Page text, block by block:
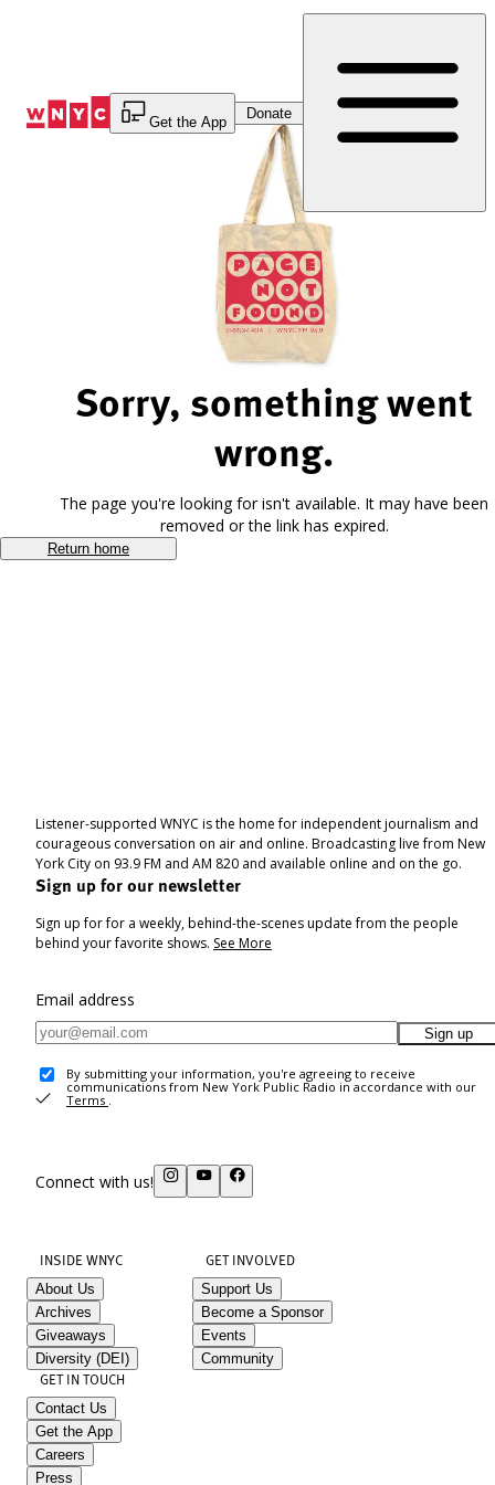
Get the App
Donate
Sorry, something went
wrong.
The page you're looking for isn't available. It may have been
removed or the link has expired.
Return home
Listener-supported WNYC is the home for independent journalism and
courageous conversation on air and online. Broadcasting live from New
York City on 93.9 FM and AM 820 and available online and on the go.
Sign up for our newsletter
Sign up for for a weekly, behind-the-scenes update from the people
behind your favorite shows. See More
Email address
Sign up
By submitting your information, you're agreeing to receive
communications from New York Public Radio in accordance with our
Terms .
Connect with us!
INSIDE WNYC
About Us
Archives
Giveaways
Diversity (DEI)
GET INVOLVED
Support Us
Become a Sponsor
Events
Community
GET IN TOUCH
Contact Us
Get the App
Careers
Press